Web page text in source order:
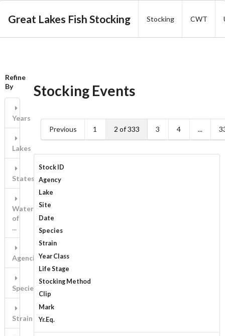
Great Lakes Fish Stocking Stocking CWT
Refine
By
Years
Lakes
States/Province
Waters
of
...
Agencies
Species
Strain
Stocking Events
Previous 1 2 of 333 3 4 ...
Stock ID
Agency
Lake
Site
Date
Species
Strain
Year Class
Life Stage
Stocking Method
Clip
Mark
Yr.Eq.